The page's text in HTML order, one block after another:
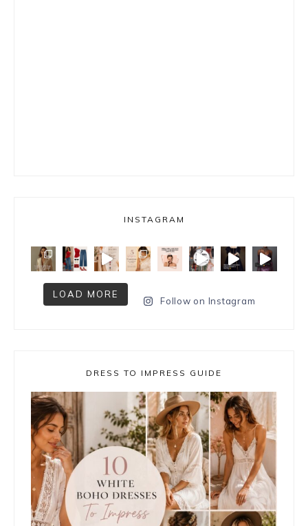
INSTAGRAM
LOAD MORE
Follow on Instagram
DRESS TO IMPRESS GUIDE